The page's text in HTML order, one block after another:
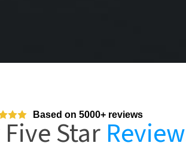
Based on 5000+ reviews
Star